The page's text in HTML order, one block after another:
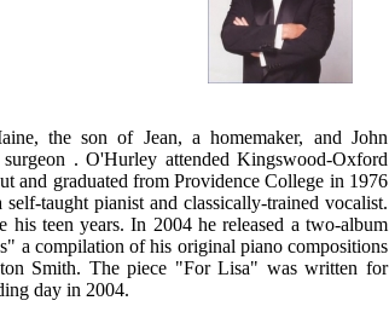
the son of Jean, a homemaker, and John
. O'Hurley attended Kingswood-Oxford
and graduated from Providence College in 1976
taught pianist and classically-trained vocalist.
his teen years. In 2004 he released a two-album
a compilation of his original piano compositions
Smith. The piece "For Lisa" was written for
day in 2004.